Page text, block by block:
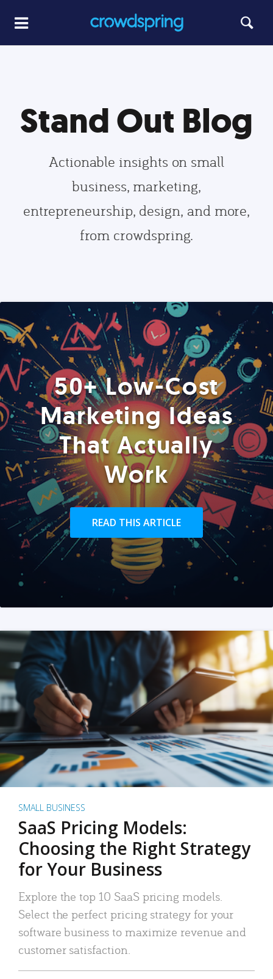
Stand Out Blog
Actionable insights on small
business, marketing,
entrepreneurship, design, and more,
from crowdspring.
50+ Low-Cost
Marketing Ideas
That Actually
Work
READ THIS ARTICLE
SMALL BUSINESS
SaaS Pricing Models:
Choosing the Right Strategy
for Your Business
Explore the top 10 SaaS pricing models.
Select the perfect pricing strategy for your
software business to maximize revenue and
customer satisfaction.